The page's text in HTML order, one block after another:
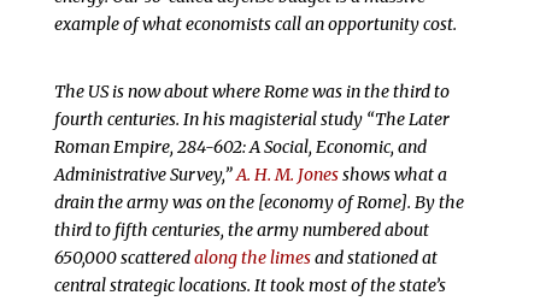
example of what economists call an opportunity cost.
The US is now about where Rome was in the third to
fourth centuries. In his magisterial study “The Later
Roman Empire, 284-602: A Social, Economic, and
Administrative Survey,”A. H. M. Jonesshows what a
drain the army was on the [economy of Rome]. By the
third to fifth centuries, the army numbered about
650,000 scatteredalong the limesand stationed at
central strategic locations. It took most of the state’s